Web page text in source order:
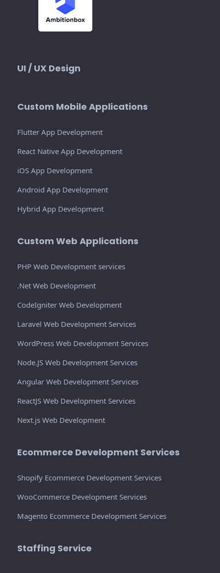
UI / UX Design
Custom Mobile Applications
Flutter App Development
React Native App Development
iOS App Development
Android App Development
Hybrid App Development
Custom Web Applications
PHP Web Development services
.Net Web Development
CodeIgniter Web Development
Laravel Web Development Services
WordPress Web Development Services
Node.JS Web Development Services
Angular Web Development Services
ReactJS Web Development Services
Next.js Web Development
Ecommerce Development Services
Shopify Ecommerce Development Services
WooCommerce Development Services
Magento Ecommerce Development Services
Staffing Service